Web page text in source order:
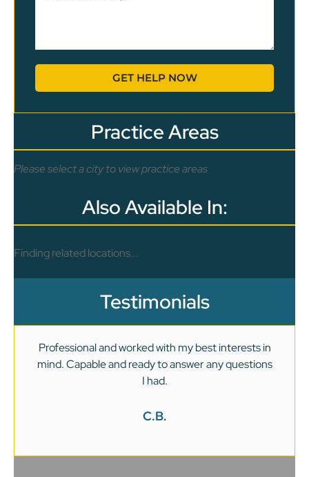
GET HELP NOW
Practice Areas
Please select a city to view practice areas
Also Available In:
Finding related locations...
Testimonials
Professional and worked with my best interests in
mind. Capable and ready to answer any questions
I had.
C.B.